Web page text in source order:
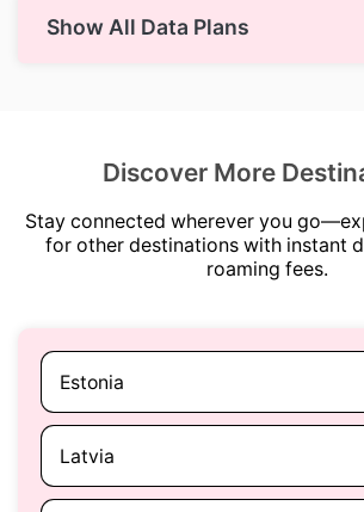
Show All Data Plans
Discover More
Stay connected wherever you
for other destinations with instant
roaming fees.
Estonia
Latvia